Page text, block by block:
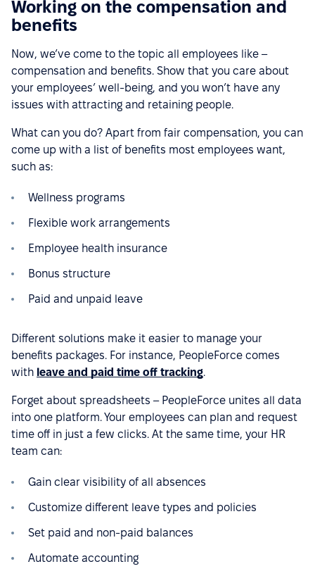
Working on the compensation and
benefits
Now, we’ve come to the topic all employees like –
compensation and benefits. Show that you care about
your employees’ well-being, and you won’t have any
issues with attracting and retaining people.
What can you do? Apart from fair compensation, you can
come up with a list of benefits most employees want,
such as:
Wellness programs
Flexible work arrangements
Employee health insurance
Bonus structure
Paid and unpaid leave
Different solutions make it easier to manage your
benefits packages. For instance, PeopleForce comes
with leave and paid time off tracking.
Forget about spreadsheets – PeopleForce unites all data
into one platform. Your employees can plan and request
time off in just a few clicks. At the same time, your HR
team can:
Gain clear visibility of all absences
Customize different leave types and policies
Set paid and non-paid balances
Automate accounting